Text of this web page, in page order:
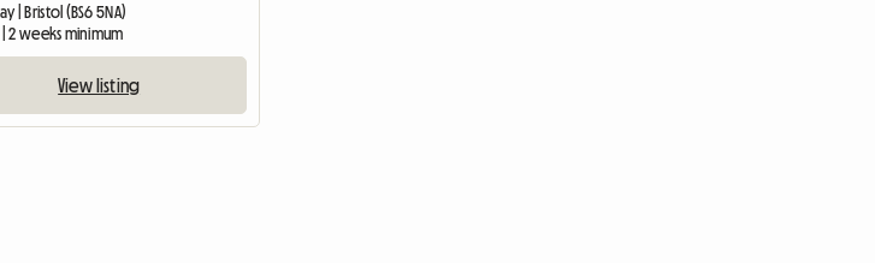
| Bristol (BS6 5NA)
| 2 weeks minimum
View listing